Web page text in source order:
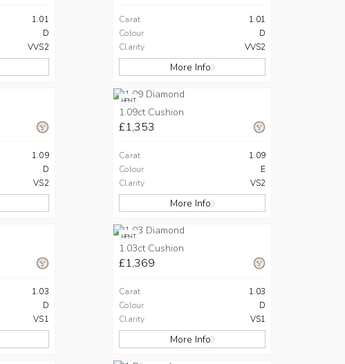
1.01
D
VVS2
Carat
1.01
Colour
D
Clarity
VVS2
More Info
1.09
D
VS2
HPHT
1.09ct Cushion
£1,353
Carat
1.09
Colour
E
Clarity
VS2
More Info
1.03
D
VS1
HPHT
1.03ct Cushion
£1,369
Carat
1.03
Colour
D
Clarity
VS1
More Info